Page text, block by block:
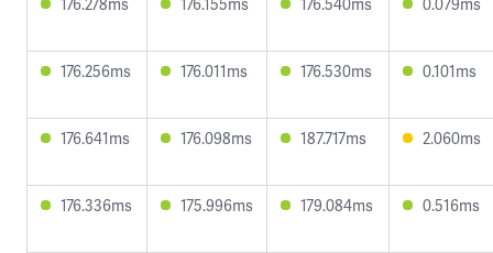
176.256ms 176.011ms 176.530ms 0.101ms
176.641ms 176.098ms 187.717ms 2.060ms
176.336ms 175.996ms 179.084ms 0.516ms